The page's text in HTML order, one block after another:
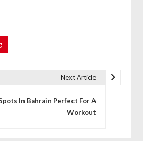
Next Article
In Bahrain Perfect For A
Workout